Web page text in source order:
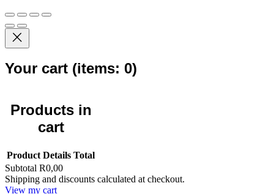
Your cart (items: 0)
Products in
cart
Product Details Total
Subtotal R0,00
Shipping and discounts calculated at checkout.
View my cart